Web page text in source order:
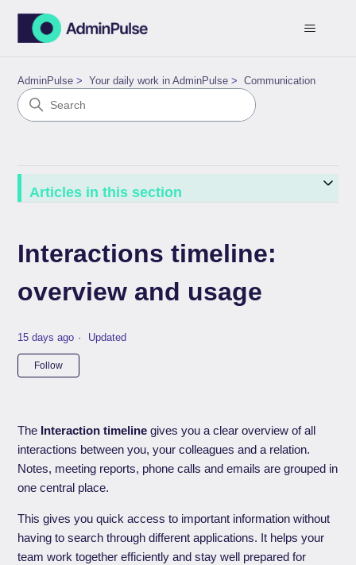
AdminPulse Your daily work in AdminPulse Communication
Articles in this section
Interactions timeline:
overview and usage
15 days ago Updated
Follow
The Interaction timeline gives you a clear overview of all
interactions between you, your colleagues and a relation.
Notes, meeting reports, phone calls and emails are grouped in
one central place.
This gives you quick access to important information without
having to search through different applications. It helps your
team work together efficiently and stay well prepared for